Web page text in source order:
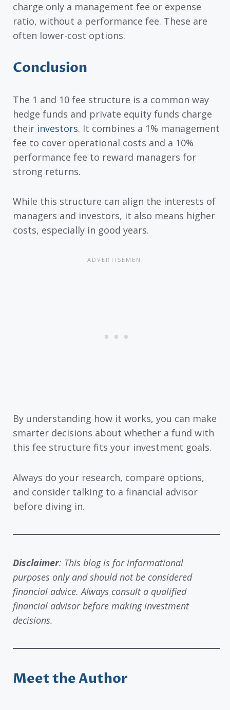
charge only a management fee or expense
ratio, without a performance fee. These are
often lower-cost options.
Conclusion
The 1 and 10 fee structure is a common way
hedge funds and private equity funds charge
their investors. It combines a 1% management
fee to cover operational costs and a 10%
performance fee to reward managers for
strong returns.
While this structure can align the interests of
managers and investors, it also means higher
costs, especially in good years.
By understanding how it works, you can make
smarter decisions about whether a fund with
this fee structure fits your investment goals.
Always do your research, compare options,
and consider talking to a financial advisor
before diving in.
Disclaimer: This blog is for informational
purposes only and should not be considered
financial advice. Always consult a qualified
financial advisor before making investment
decisions.
Meet the Author